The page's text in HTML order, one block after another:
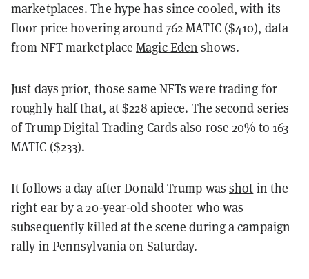
marketplaces. The hype has since cooled, with its
floor price hovering around 762 MATIC ($410), data
from NFT marketplaceMagic Eden shows.
Just days prior, those same NFTs were trading for
roughly half that, at $228 apiece. The second series
of Trump Digital Trading Cards also rose 20% to 163
MATIC ($233).
It follows a day after Donald Trump wasshot in the
right ear by a 20-year-old shooter who was
subsequently killed at the scene during a campaign
rally in Pennsylvania on Saturday.